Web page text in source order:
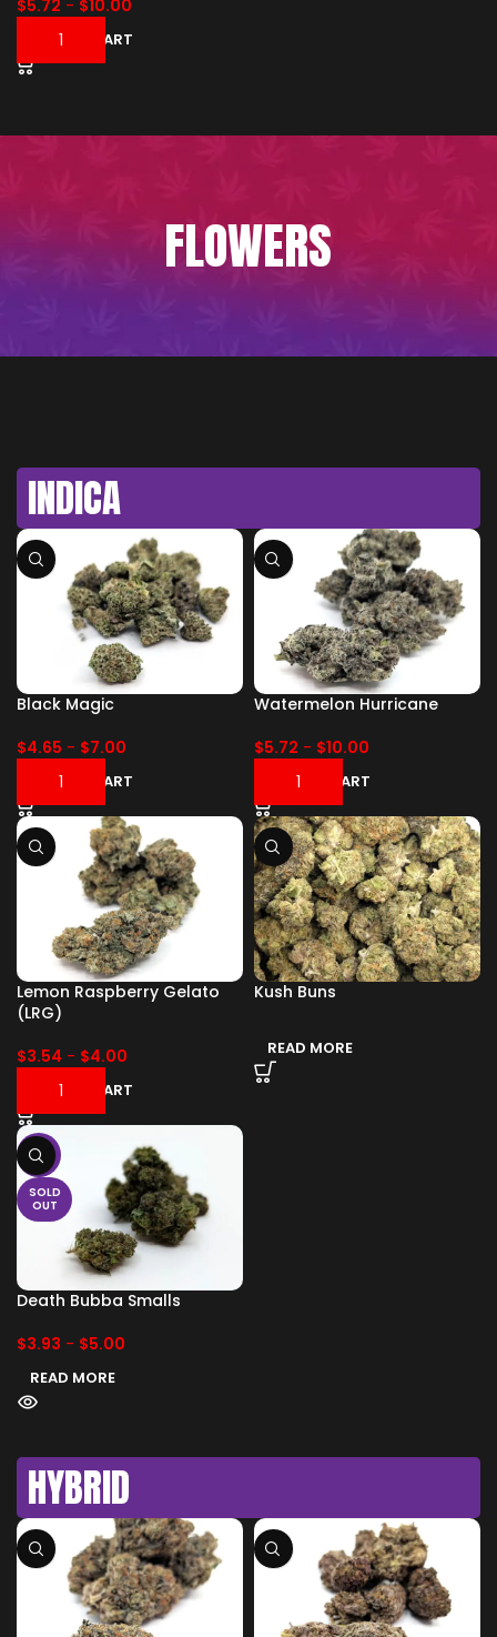
$5.72 - $10.00
ADD TO CART
FLOWERS
INDICA
Black Magic
$4.65 - $7.00
ADD TO CART
Watermelon Hurricane
$5.72 - $10.00
ADD TO CART
Lemon Raspberry Gelato
(LRG)
$3.54 - $4.00
ADD TO CART
Kush Buns
READ MORE
-17%
SOLD
OUT
Death Bubba Smalls
$3.93 - $5.00
READ MORE
HYBRID